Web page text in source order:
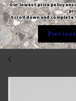
Our lowest price policy
Scroll down and